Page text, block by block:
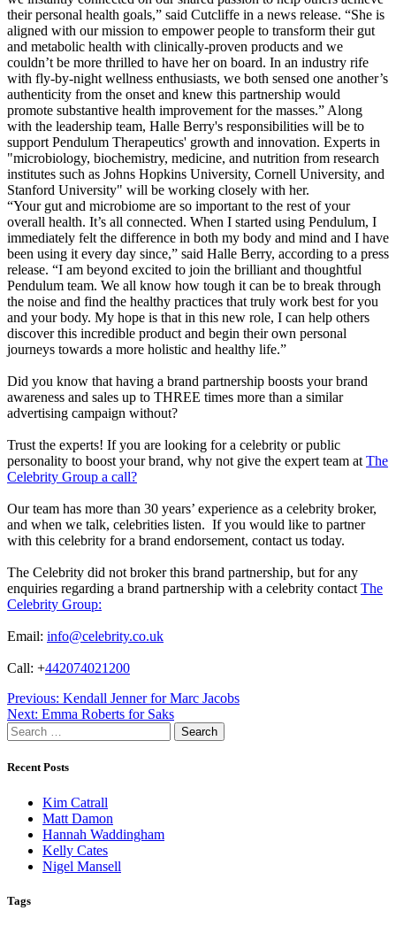
their personal health goals,” said Cutcliffe in a news release. “She is
aligned with our mission to empower people to transform their gut
and metabolic health with clinically-proven products and we
couldn’t be more thrilled to have her on board. In an industry rife
with fly-by-night wellness enthusiasts, we both sensed one another’s
authenticity from the onset and knew this partnership would
promote substantive health improvement for the masses.” Along
with the leadership team, Halle Berry's responsibilities will be to
support Pendulum Therapeutics' growth and innovation. Experts in
"microbiology, biochemistry, medicine, and nutrition from research
institutes such as Johns Hopkins University, Cornell University, and
Stanford University" will be working closely with her.
“Your gut and microbiome are so important to the rest of your
overall health. It’s all connected. When I started using Pendulum, I
immediately felt the difference in both my body and mind and I have
been using it every day since,” said Halle Berry, according to a press
release. “I am beyond excited to join the brilliant and thoughtful
Pendulum team. We all know how tough it can be to break through
the noise and find the healthy practices that truly work best for you
and your body. My hope is that in this new role, I can help others
discover this incredible product and begin their own personal
journeys towards a more holistic and healthy life.”
Did you know that having a brand partnership boosts your brand
awareness and sales up to THREE times more than a similar
advertising campaign without?
Trust the experts! If you are looking for a celebrity or public
personality to boost your brand, why not give the expert team at The
Celebrity Group a call?
Our team has more than 30 years’ experience as a celebrity broker,
and when we talk, celebrities listen. If you would like to partner
with this celebrity for a brand endorsement, contact us today.
The Celebrity did not broker this brand partnership, but for any
enquiries regarding a brand partnership with a celebrity contact The
Celebrity Group:
Email: info@celebrity.co.uk
Call: +442074021200
Post
navigation
Previous: Kendall Jenner for Marc Jacobs
Next: Emma Roberts for Saks
Search
for:
Recent Posts
Kim Catrall
Matt Damon
Hannah Waddingham
Kelly Cates
Nigel Mansell
Tags